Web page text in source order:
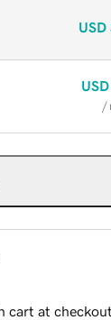
USD
USD
/
cart at checkout